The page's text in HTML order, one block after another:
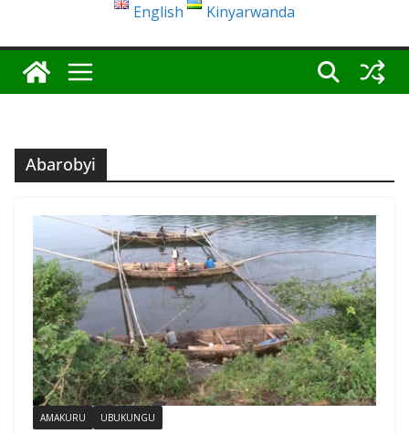
English Kinyarwanda
Abarobyi
AMAKURU UBUKUNGU